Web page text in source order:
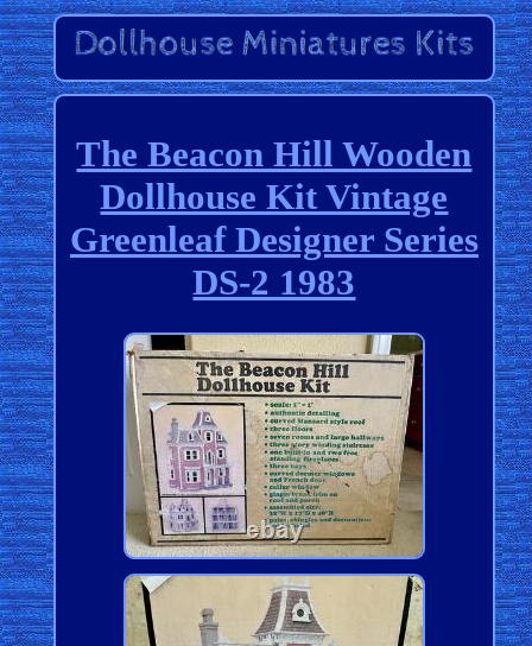
The Beacon Hill Wooden
Dollhouse Kit Vintage
Greenleaf Designer Series
DS-2 1983